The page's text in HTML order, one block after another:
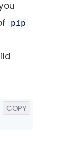
pip
COPY